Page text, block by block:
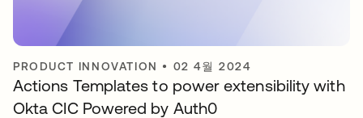
PRODUCT INNOVATION • 02 4월 2024
Actions Templates to power extensibility with
Okta CIC Powered by Auth0